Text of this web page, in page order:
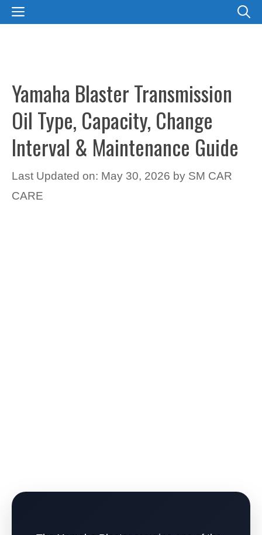
SkipMENU
Yamaha Blaster Transmission
Oil Type, Capacity, Change
Interval & Maintenance Guide
Last Updated on: May 30, 2026 by SM CAR
CARE